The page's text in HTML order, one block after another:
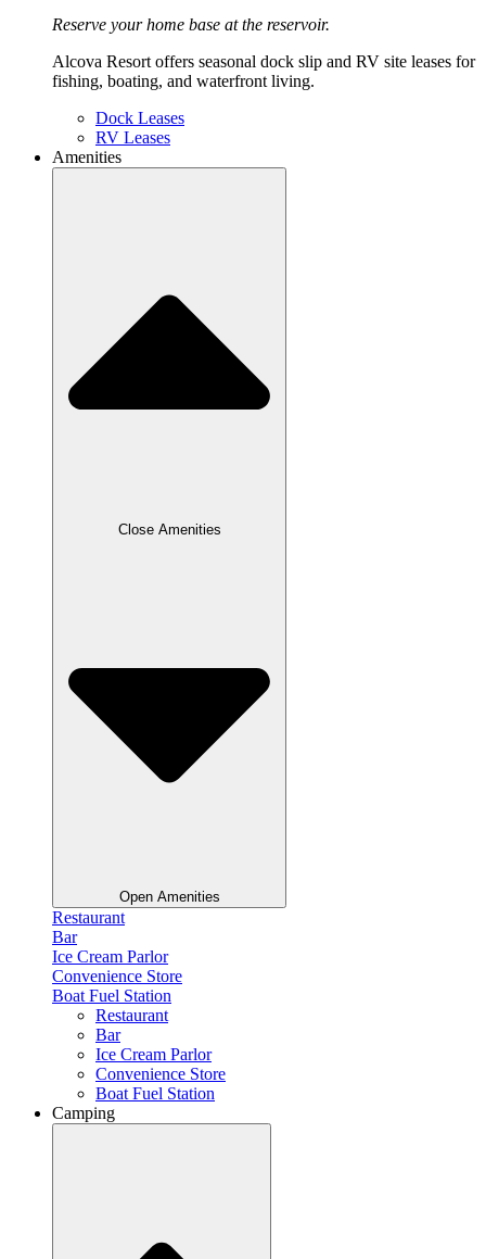
Reserve your home base at the reservoir.
Alcova Resort offers seasonal dock slip and RV site leases for
fishing, boating, and waterfront living.
Dock Leases
RV Leases
Amenities
Close Amenities
Open Amenities
Restaurant
Bar
Ice Cream Parlor
Convenience Store
Boat Fuel Station
Restaurant
Bar
Ice Cream Parlor
Convenience Store
Boat Fuel Station
Camping